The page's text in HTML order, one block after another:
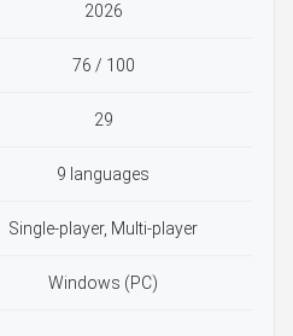
2026
76 / 100
29
9 languages
Single-player, Multi-player
Windows (PC)